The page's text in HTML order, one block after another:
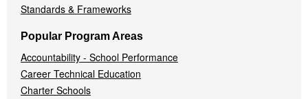
Standards & Frameworks
Popular Program Areas
Accountability - School Performance
Career Technical Education
Charter Schools